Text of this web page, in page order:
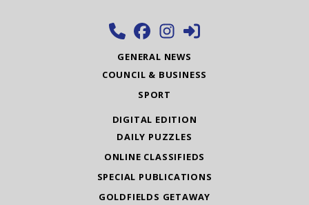
GENERAL NEWS
COUNCIL & BUSINESS
SPORT
DIGITAL EDITION
DAILY PUZZLES
ONLINE CLASSIFIEDS
SPECIAL PUBLICATIONS
GOLDFIELDS GETAWAY